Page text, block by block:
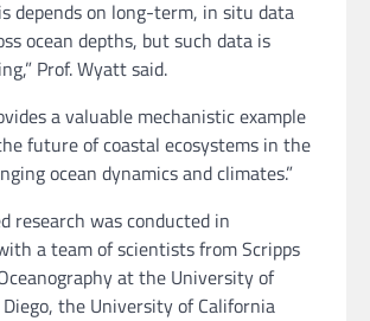
depends on long-term, in situ data
ocean depths, but such data is
Prof. Wyatt said.
a valuable mechanistic example
future of coastal ecosystems in the
ocean dynamics and climates.”
research was conducted in
a team of scientists from Scripps
at the University of
the University of California